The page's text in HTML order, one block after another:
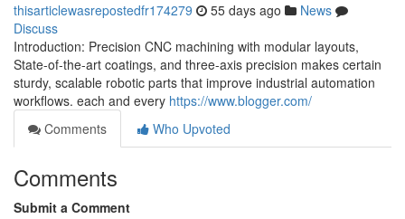
thisarticlewasrepostedfr174279 55 days ago
News
Discuss
Introduction: Precision CNC machining with modular layouts,
State-of-the-art coatings, and three-axis precision makes certain
sturdy, scalable robotic parts that improve industrial automation
workflows. each and every https://www.blogger.com/
Comments
Who Upvoted
Comments
Submit a Comment